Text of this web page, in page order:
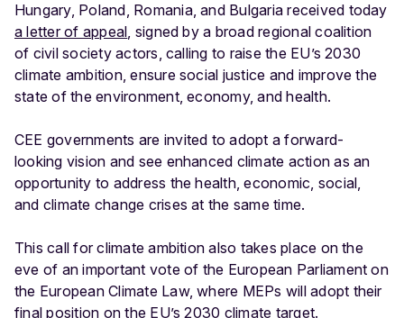
Hungary, Poland, Romania, and Bulgaria received today
a letter of appeal, signed by a broad regional coalition
of civil society actors, calling to raise the EU’s 2030
climate ambition, ensure social justice and improve the
state of the environment, economy, and health.
CEE governments are invited to adopt a forward-
looking vision and see enhanced climate action as an
opportunity to address the health, economic, social,
and climate change crises at the same time.
This call for climate ambition also takes place on the
eve of an important vote of the European Parliament on
the European Climate Law, where MEPs will adopt their
final position on the EU’s 2030 climate target.